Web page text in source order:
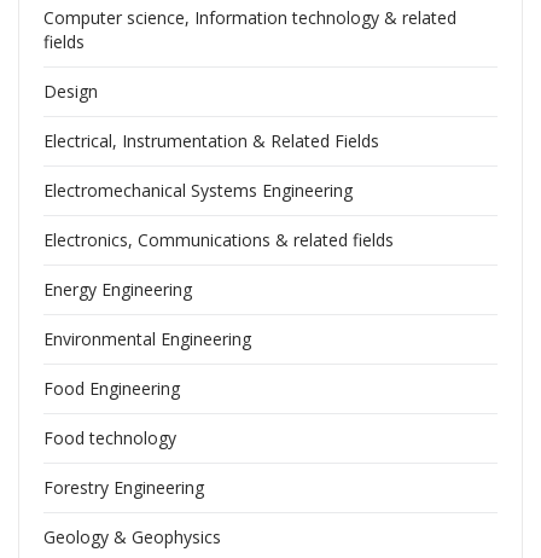
Computer science, Information technology & related
fields
Design
Electrical, Instrumentation & Related Fields
Electromechanical Systems Engineering
Electronics, Communications & related fields
Energy Engineering
Environmental Engineering
Food Engineering
Food technology
Forestry Engineering
Geology & Geophysics